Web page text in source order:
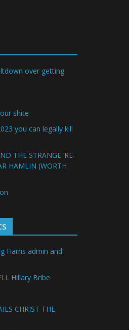
over getting
shite
you can legally kill
THE STRANGE ‘RE-
HAMLIN (WORTH
Harris admin and
Hillary Bribe
CHRIST THE